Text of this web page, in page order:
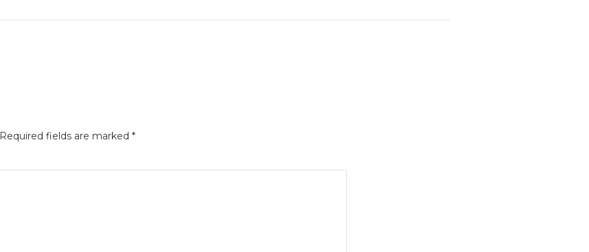
Required fields are marked *